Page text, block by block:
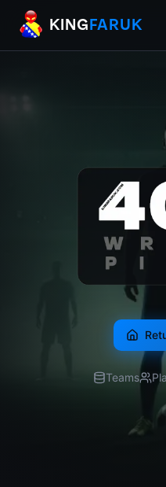
KingFaruk Balkan
KING FARUK
Teams